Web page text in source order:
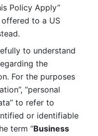
Policy Apply”
to a US
to understand
the
For the purposes
“personal
to refer to
or identifiable
term “Business